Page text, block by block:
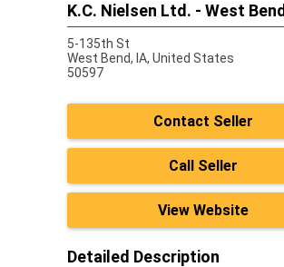
K.C. Nielsen Ltd. - West Bend
5-135th St
West Bend, IA, United States
50597
Contact Seller
Call Seller
View Website
Detailed Description